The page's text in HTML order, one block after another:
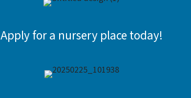
Apply for a nursery place today!